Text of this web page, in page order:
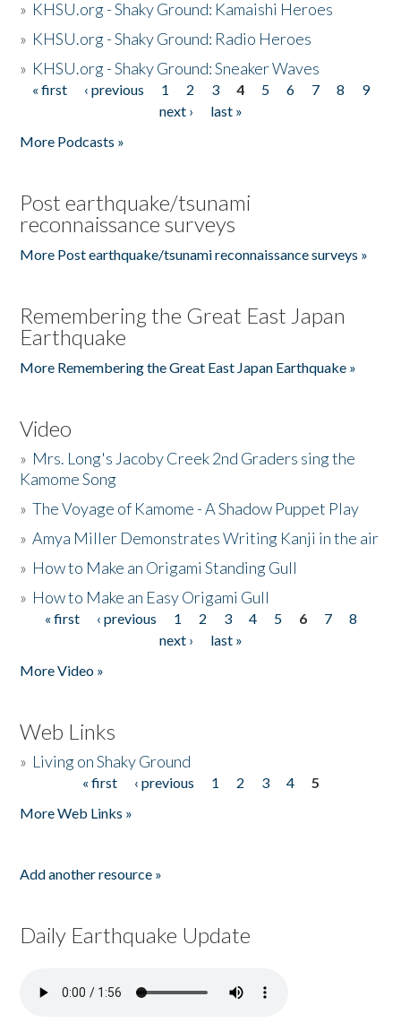
» KHSU.org - Shaky Ground: Kamaishi Heroes
» KHSU.org - Shaky Ground: Radio Heroes
» KHSU.org - Shaky Ground: Sneaker Waves
Pages
« first ‹ previous 1 2 3 4 5 6 7 8
9
next ›
last »
More Podcasts »
Post earthquake/tsunami
reconnaissance surveys
More Post earthquake/tsunami reconnaissance surveys »
Remembering the Great East Japan
Earthquake
More Remembering the Great East Japan Earthquake »
Video
» Mrs. Long's Jacoby Creek 2nd Graders sing the
Kamome Song
»The Voyage of Kamome - A Shadow Puppet Play
»Amya Miller Demonstrates Writing Kanji in the air
» How to Make an Origami Standing Gull
» How to Make an Easy Origami Gull
Pages
« first ‹ previous 1 2 3 4 5 6 7
8
next ›
last »
More Video »
Web Links
» Living on Shaky Ground
« first ‹ previous 1 2 3 4
5
More Web Links »
Add another resource »
Daily Earthquake Update